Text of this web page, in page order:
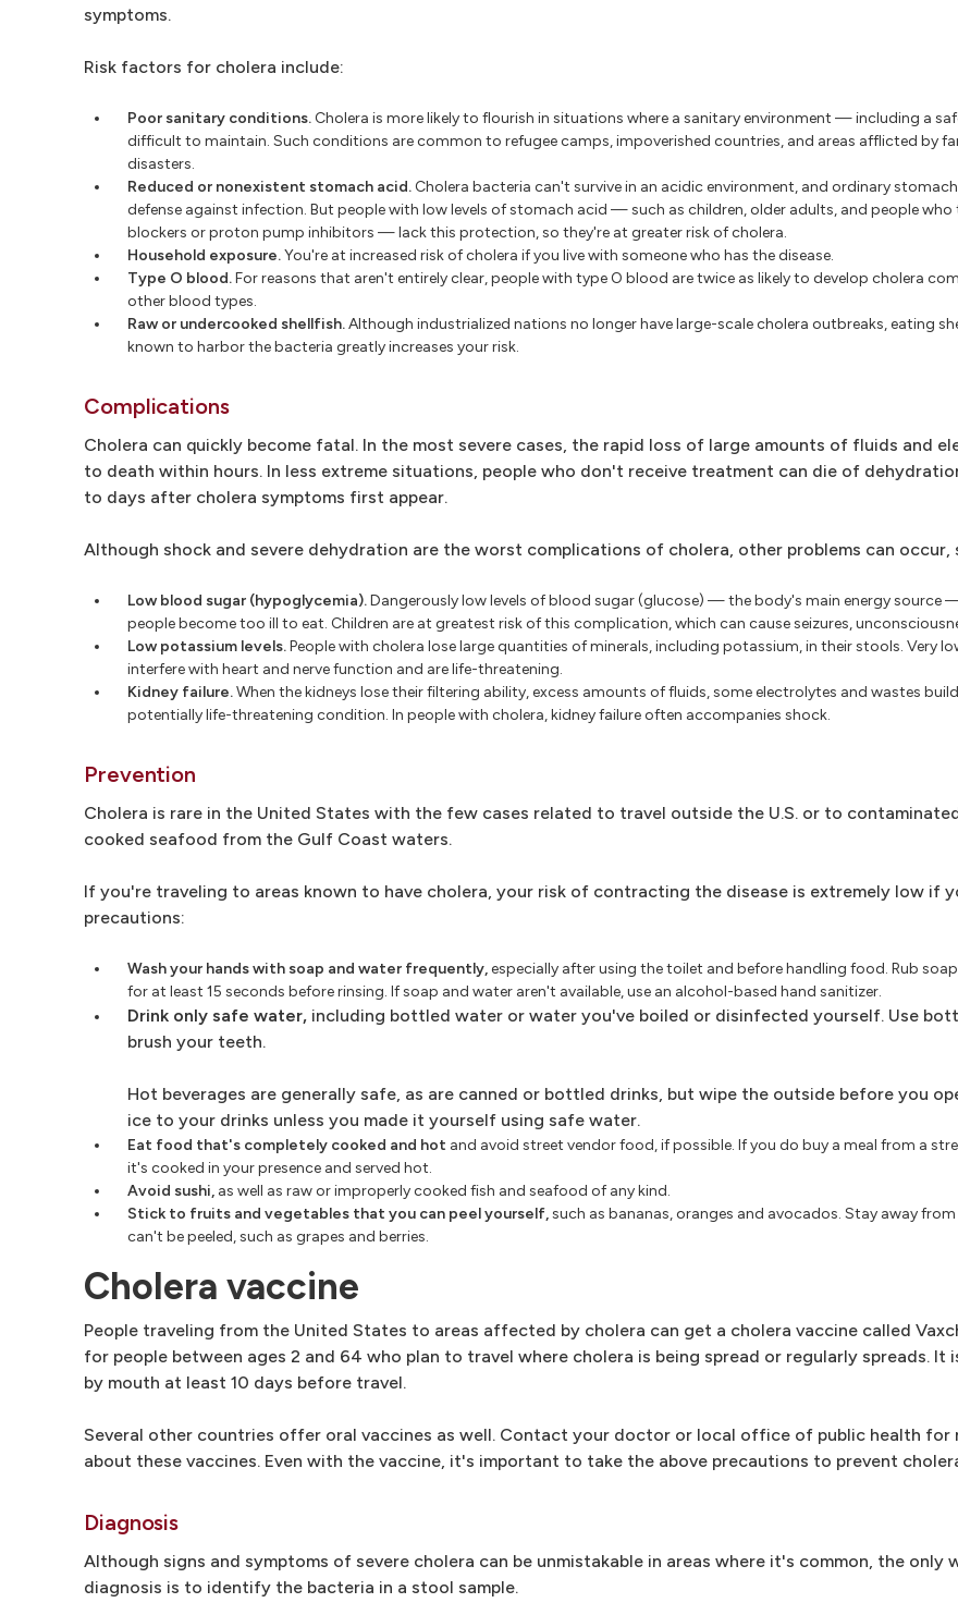
symptoms.
Risk factors for cholera include:
Poor sanitary conditions. Cholera is more likely to flourish in situations where a sanitary environment — including a
difficult to maintain. Such conditions are common to refugee camps, impoverished countries, and areas afflicted by
disasters.
Reduced or nonexistent stomach acid. Cholera bacteria can't survive in an acidic environment, and ordinary
defense against infection. But people with low levels of stomach acid — such as children, older adults, and people who
blockers or proton pump inhibitors — lack this protection, so they're at greater risk of cholera.
Household exposure.You're at increased risk of cholera if you live with someone who has the disease.
Type O blood.For reasons that aren't entirely clear, people with type O blood are twice as likely to develop cholera
other blood types.
Raw or undercooked shellfish.Although industrialized nations no longer have large-scale cholera outbreaks, eating
known to harbor the bacteria greatly increases your risk.
Complications
Cholera can quickly become fatal. In the most severe cases, the rapid loss of large amounts of fluids and
to death within hours. In less extreme situations, people who don't receive treatment can die of
to days after cholera symptoms first appear.
Although shock and severe dehydration are the worst complications of cholera, other problems can occur,
Low blood sugar (hypoglycemia).Dangerously low levels of blood sugar (glucose) — the body's main energy source
people become too ill to eat. Children are at greatest risk of this complication, which can cause seizures,
Low potassium levels.People with cholera lose large quantities of minerals, including potassium, in their stools. Very
interfere with heart and nerve function and are life-threatening.
Kidney failure.When the kidneys lose their filtering ability, excess amounts of fluids, some electrolytes and wastes
potentially life-threatening condition. In people with cholera, kidney failure often accompanies shock.
Prevention
Cholera is rare in the United States with the few cases related to travel outside the U.S. or to
cooked seafood from the Gulf Coast waters.
If you're traveling to areas known to have cholera, your risk of contracting the disease is extremely low if
precautions:
Wash your hands with soap and water frequently,especially after using the toilet and before handling food. Rub
for at least 15 seconds before rinsing. If soap and water aren't available, use an alcohol-based hand sanitizer.
Drink only safe water, including bottled water or water you've boiled or disinfected yourself. Use
brush your teeth.
Hot beverages are generally safe, as are canned or bottled drinks, but wipe the outside before you
ice to your drinks unless you made it yourself using safe water.
Eat food that's completely cooked and hot and avoid street vendor food, if possible. If you do buy a meal from a
it's cooked in your presence and served hot.
Avoid sushi, as well as raw or improperly cooked fish and seafood of any kind.
Stick to fruits and vegetables that you can peel yourself,such as bananas, oranges and avocados. Stay away
can't be peeled, such as grapes and berries.
Cholera vaccine
People traveling from the United States to areas affected by cholera can get a cholera vaccine called
for people between ages 2 and 64 who plan to travel where cholera is being spread or regularly spreads. It
by mouth at least 10 days before travel.
Several other countries offer oral vaccines as well. Contact your doctor or local office of public health for
about these vaccines. Even with the vaccine, it's important to take the above precautions to prevent
Diagnosis
Although signs and symptoms of severe cholera can be unmistakable in areas where it's common, the only
diagnosis is to identify the bacteria in a stool sample.